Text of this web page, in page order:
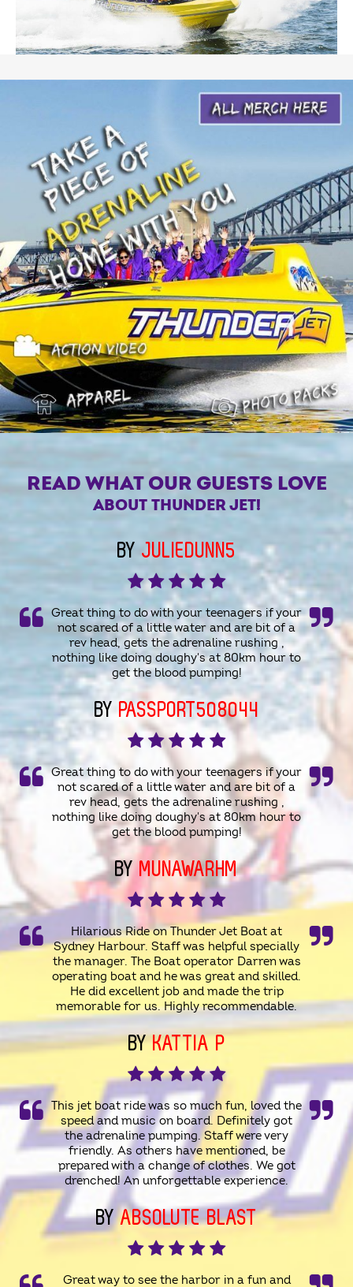
READ WHAT OUR GUESTS LOVE
ABOUT THUNDER JET!
BY JULIEDUNN5
Great thing to do with your teenagers if your
not scared of a little water and are bit of a
rev head, gets the adrenaline rushing ,
nothing like doing doughy's at 80km hour to
get the blood pumping!
BY PASSPORT508044
Great thing to do with your teenagers if your
not scared of a little water and are bit of a
rev head, gets the adrenaline rushing ,
nothing like doing doughy's at 80km hour to
get the blood pumping!
BY MUNAWARHM
Hilarious Ride on Thunder Jet Boat at
Sydney Harbour. Staff was helpful specially
the manager. The Boat operator Darren was
operating boat and he was great and skilled.
He did excellent job and made the trip
memorable for us. Highly recommendable.
BYKATTIA P
This jet boat ride was so much fun, loved the
speed and music on board. Definitely got
the adrenaline pumping. Staff were very
friendly. As others have mentioned, be
prepared with a change of clothes. We got
drenched! An unforgettable experience.
BYABSOLUTE BLAST
Great way to see the harbor in a fun and